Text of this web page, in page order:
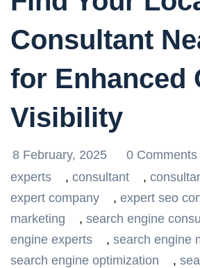
Consultant
for Enhanced
Visibility
8 February, 2025 0 Comments
experts
, consultant ,
expert company
, expert seo
marketing
, search engine
engine experts
, search engine
search engine optimization
,